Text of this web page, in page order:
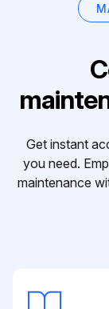
Get instant
you need.
maintenance